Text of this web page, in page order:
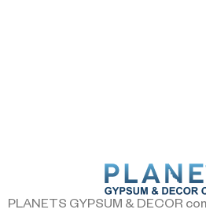
PLANETS GYPSUM & DECOR